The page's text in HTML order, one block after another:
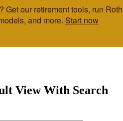
View With Search
Get our retirement tools, run Roth
and more. Start now